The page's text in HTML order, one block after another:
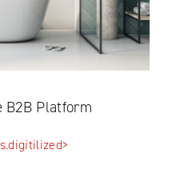
B2B Platform